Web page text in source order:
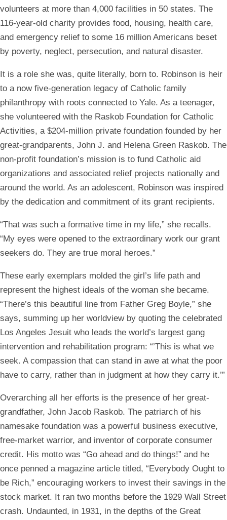
volunteers at more than 4,000 facilities in 50 states. The
116-year-old charity provides food, housing, health care,
and emergency relief to some 16 million Americans beset
by poverty, neglect, persecution, and natural disaster.
It is a role she was, quite literally, born to. Robinson is heir
to a now five-generation legacy of Catholic family
philanthropy with roots connected to Yale. As a teenager,
she volunteered with the Raskob Foundation for Catholic
Activities, a $204-million private foundation founded by her
great-grandparents, John J. and Helena Green Raskob. The
non-profit foundation’s mission is to fund Catholic aid
organizations and associated relief projects nationally and
around the world. As an adolescent, Robinson was inspired
by the dedication and commitment of its grant recipients.
“That was such a formative time in my life,” she recalls.
“My eyes were opened to the extraordinary work our grant
seekers do. They are true moral heroes.”
These early exemplars molded the girl’s life path and
represent the highest ideals of the woman she became.
“There’s this beautiful line from Father Greg Boyle,” she
says, summing up her worldview by quoting the celebrated
Los Angeles Jesuit who leads the world’s largest gang
intervention and rehabilitation program: “’This is what we
seek. A compassion that can stand in awe at what the poor
have to carry, rather than in judgment at how they carry it.’”
Overarching all her efforts is the presence of her great-
grandfather, John Jacob Raskob. The patriarch of his
namesake foundation was a powerful business executive,
free-market warrior, and inventor of corporate consumer
credit. His motto was “Go ahead and do things!” and he
once penned a magazine article titled, “Everybody Ought to
be Rich,” encouraging workers to invest their savings in the
stock market. It ran two months before the 1929 Wall Street
crash. Undaunted, in 1931, in the depths of the Great